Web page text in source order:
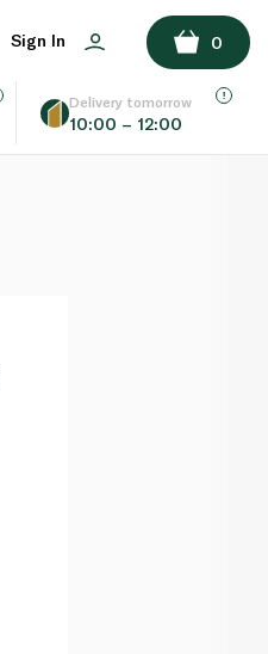
Sign In 0
Delivery tomorrow
10:00 – 12:00
ADD TO BASKET